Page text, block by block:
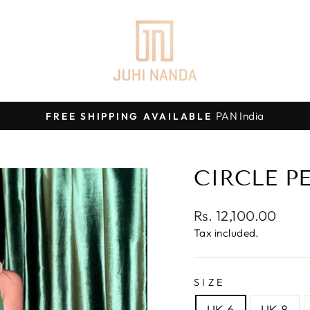
Pause
FREE SHIPPING AVAILABLE PAN India
CIRCLE
Regular
price
Rs. 12,100.00
Tax included.
SIZE